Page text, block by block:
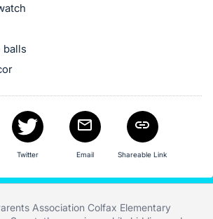
balls
Twitter Email Shareable Link
Association Colfax Elementary